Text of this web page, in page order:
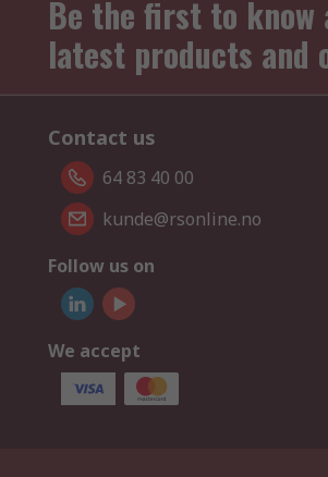
Be the first to know
latest products and
Contact us
64 83 40 00
kunde@rsonline.no
Follow us on
We accept